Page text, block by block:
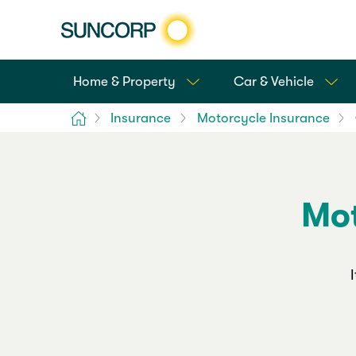
Home & Property Car & Vehicle
Home Insurance Motorcycle Insurance